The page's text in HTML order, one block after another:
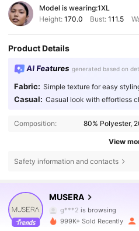
Model is wearing:1XL
Height: 170.0 Bust:111.5
Product Details
AI Features generated based on
Fabric: Simple texture for easy
Casual: Casual look with effortless
Composition: 80% Polyester,
View
Safety information and contacts
MUSERA
g***2 is browsing
4.83
4.3M Followers
999K+ Sold Recently